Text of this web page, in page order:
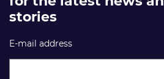
stories
E-mail address